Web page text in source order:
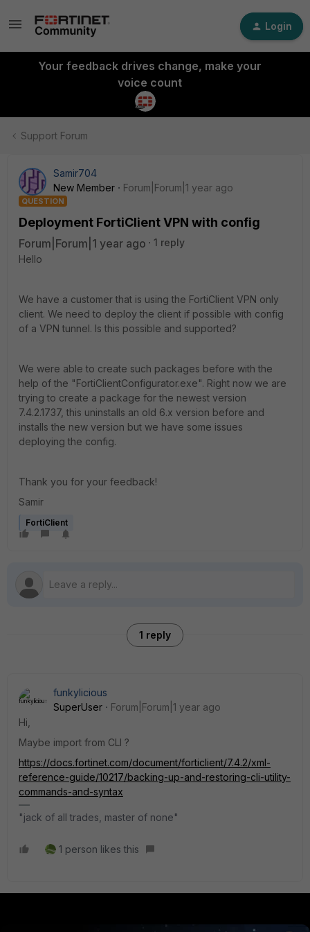
Login
Your feedback drives change, make your
voice count
Support Forum
Samir704
New Member
Forum|Forum|1 year ago
QUESTION
Deployment FortiClient VPN with config
Forum|Forum|1 year ago
1 reply
Hello
We have a customer that is using the FortiClient VPN only
client. We need to deploy the client if possible with config
of a VPN tunnel. Is this possible and supported?
We were able to create such packages before with the
help of the "FortiClientConfigurator.exe". Right now we are
trying to create a package for the newest version
7.4.2.1737, this uninstalls an old 6.x version before and
installs the new version but we have some issues
deploying the config.
Thank you for your feedback!
Samir
FortiClient
1 reply
funkylicious
SuperUser
Forum|Forum|1 year ago
Hi,
Maybe import from CLI ?
https://docs.fortinet.com/document/forticlient/7.4.2/xml-
reference-guide/10217/backing-up-and-restoring-cli-utility-
commands-and-syntax
"jack of all trades, master of none"
1 person likes this